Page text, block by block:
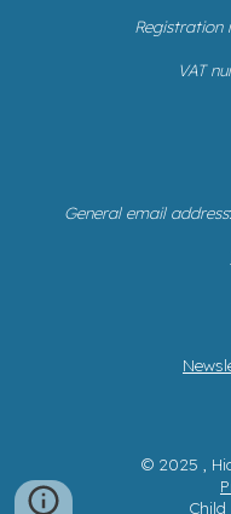
Registration
VAT
General email address:
© 2025 ,
Child